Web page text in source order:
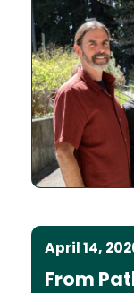
April 14,
From